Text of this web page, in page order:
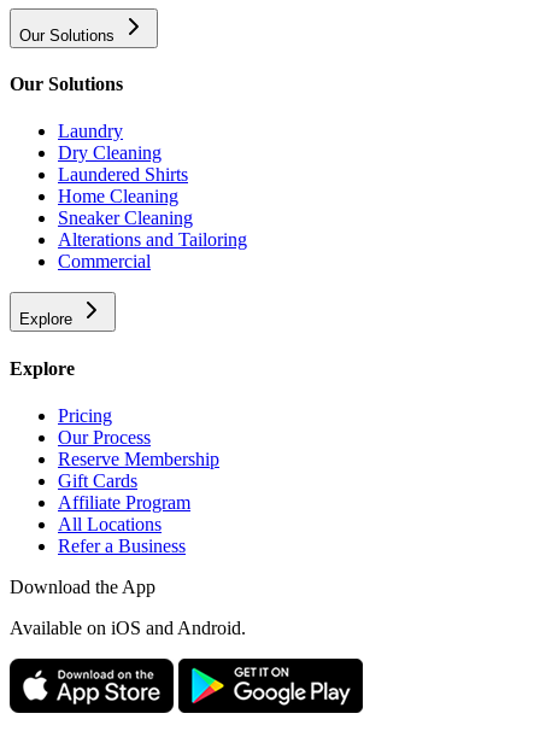
Our Solutions
Our Solutions
Laundry
Dry Cleaning
Laundered Shirts
Home Cleaning
Sneaker Cleaning
Alterations and Tailoring
Commercial
Explore
Explore
Pricing
Our Process
Reserve Membership
Gift Cards
Affiliate Program
All Locations
Refer a Business
Download the App
Available on iOS and Android.